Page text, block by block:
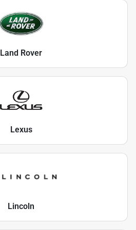
Land Rover
Lexus
Lincoln